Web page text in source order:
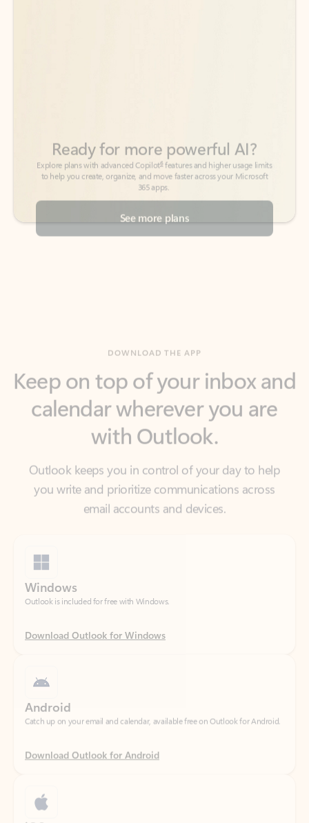
See more plans
calendar wherever you are
with Outlook.
Outlook keeps you in control of your day to help
you write and prioritize communications across
email accounts and devices.
Outlook is included for free with Windows.
Download Outlook for Windows
Download Outlook for Android
Catch up on your email and calendar, available free on Outlook for iOS.